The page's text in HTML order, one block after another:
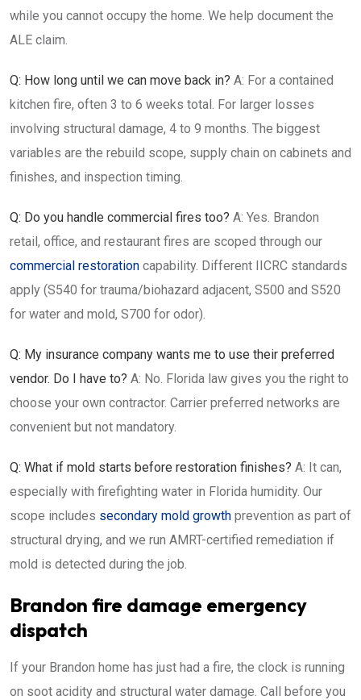
while you cannot occupy the home. We help document the
ALE claim.
Q: How long until we can move back in? A: For a contained
kitchen fire, often 3 to 6 weeks total. For larger losses
involving structural damage, 4 to 9 months. The biggest
variables are the rebuild scope, supply chain on cabinets and
finishes, and inspection timing.
Q: Do you handle commercial fires too? A: Yes. Brandon
retail, office, and restaurant fires are scoped through our
commercial restoration capability. Different IICRC standards
apply (S540 for trauma/biohazard adjacent, S500 and S520
for water and mold, S700 for odor).
Q: My insurance company wants me to use their preferred
vendor. Do I have to? A: No. Florida law gives you the right to
choose your own contractor. Carrier preferred networks are
convenient but not mandatory.
Q: What if mold starts before restoration finishes? A: It can,
especially with firefighting water in Florida humidity. Our
scope includes secondary mold growth prevention as part of
structural drying, and we run AMRT-certified remediation if
mold is detected during the job.
Brandon fire damage emergency
dispatch
If your Brandon home has just had a fire, the clock is running
on soot acidity and structural water damage. Call before you